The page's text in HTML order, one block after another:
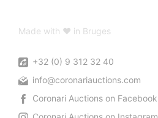
Made with ♥ in Bruges
+32 (0) 9 312 32 40
info@coronariauctions.com
Coronari Auctions on Facebook